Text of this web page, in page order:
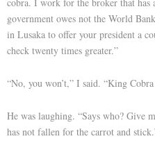
government owes not the World
in Lusaka to offer your president a
check twenty times greater.”
“No, you won’t,” I said. “King
He was laughing. “Says who? Give
has not fallen for the carrot and